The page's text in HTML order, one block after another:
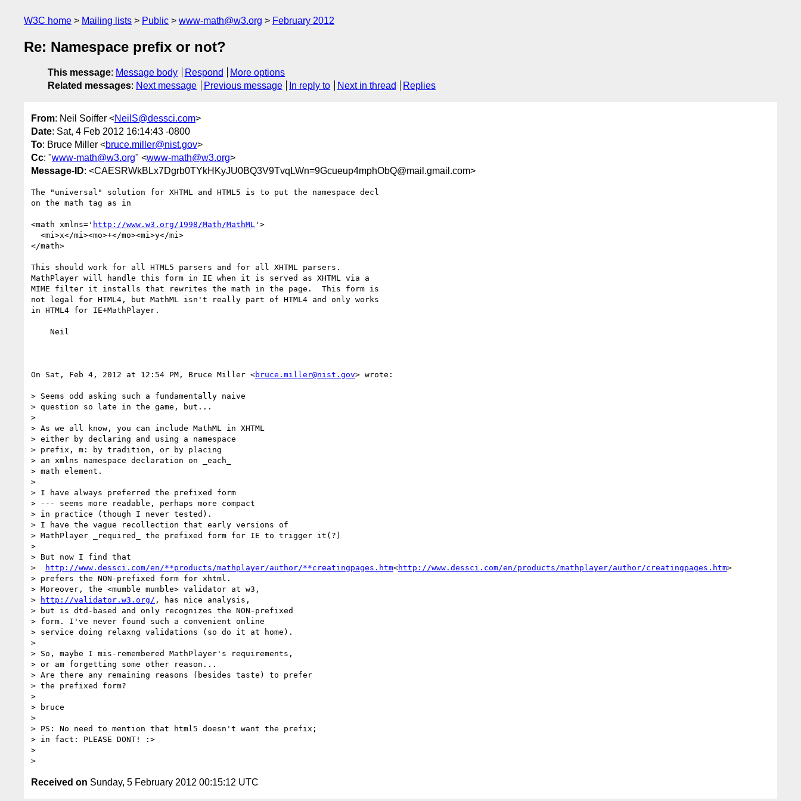
W3C home Mailing lists Public www-math@w3.org February 2012
Re: Namespace prefix or not?
This message: Message body Respond
More options
Related messages: Next message Previous message In reply to Next in thread Replies
From: Neil Soiffer <NeilS@dessci.com>
Date: Sat, 4 Feb 2012 16:14:43 -0800
To: Bruce Miller <bruce.miller@nist.gov>
Cc: "www-math@w3.org" <www-math@w3.org>
Message-ID: <CAESRWkBLx7Dgrb0TYkHKyJU0BQ3V9TvqLWn=9Gcueup4mphObQ@mail.gmail.com>
The "universal" solution for XHTML and HTML5 is to put the namespace decl
on the math tag as in
<math xmlns=' http://www.w3.org/1998/Math/MathML '>
</math>
This should work for all HTML5 parsers and for all XHTML parsers.
MathPlayer will handle this form in IE when it is served as XHTML via a
MIME filter it installs that rewrites the math in the page.  This form is
not legal for HTML4, but MathML isn't really part of HTML4 and only works
in HTML4 for IE+MathPlayer.
On Sat, Feb 4, 2012 at 12:54 PM, Bruce Miller <bruce.miller@nist.gov> wrote:
> Seems odd asking such a fundamentally naive
> question so late in the game, but...
>
> As we all know, you can include MathML in XHTML
> either by declaring and using a namespace
> prefix, m: by tradition, or by placing
> an xmlns namespace declaration on _each_
> math element.
>
> I have always preferred the prefixed form
> --- seems more readable, perhaps more compact
> in practice (though I never tested).
> I have the vague recollection that early versions of
> MathPlayer _required_ the prefixed form for IE to trigger it(?)
>
> But now I find that
>
http://www.dessci.com/en/**products/mathplayer/author/**creatingpages.htm<http://www.dessci.com/en/products/mathplayer/author/creatingpages.htm>
> prefers the NON-prefixed form for xhtml.
> Moreover, the <mumble mumble> validator at w3,
>
http://validator.w3.org/ , has nice analysis,
> but is dtd-based and only recognizes the NON-prefixed
> form. I've never found such a convenient online
> service doing relaxng validations (so do it at home).
>
> So, maybe I mis-remembered MathPlayer's requirements,
> or am forgetting some other reason...
> Are there any remaining reasons (besides taste) to prefer
> the prefixed form?
>
> bruce
>
> PS: No need to mention that html5 doesn't want the prefix;
> in fact: PLEASE DONT! :>
>
Received on Sunday, 5 February 2012 00:15:12 UTC